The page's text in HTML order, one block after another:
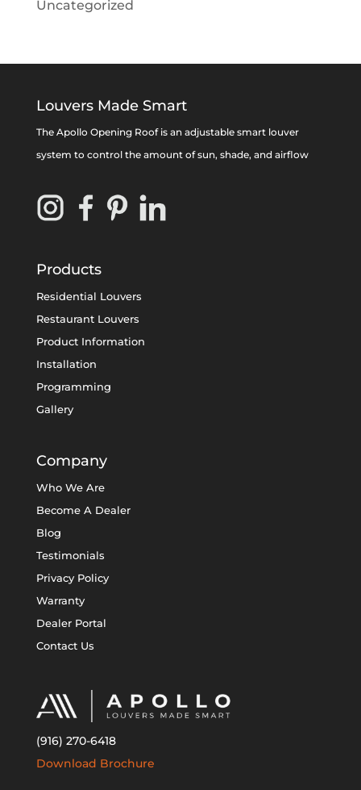
Uncategorized
Louvers Made Smart
The Apollo Opening Roof is an adjustable smart louver
system to control the amount of sun, shade, and airflow
Products
Residential Louvers
Restaurant Louvers
Product Information
Installation
Programming
Gallery
Company
Who We Are
Become A Dealer
Blog
Testimonials
Privacy Policy
Warranty
Dealer Portal
Contact Us
(916) 270-6418
Download Brochure